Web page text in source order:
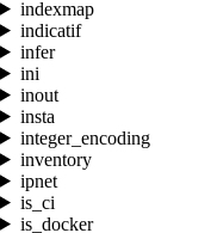
indexmap
indicatif
infer
ini
inout
insta
integer_encoding
inventory
ipnet
is_ci
is_docker